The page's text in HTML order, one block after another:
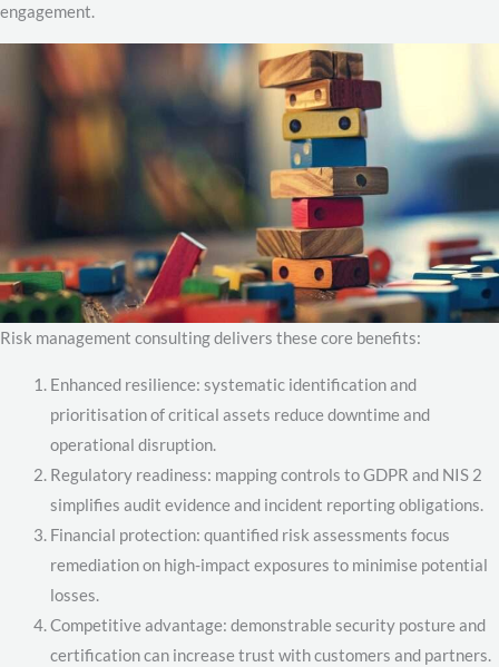
engagement.
Risk management consulting delivers these core benefits:
Enhanced resilience: systematic identification and
prioritisation of critical assets reduce downtime and
operational disruption.
Regulatory readiness: mapping controls to GDPR and NIS 2
simplifies audit evidence and incident reporting obligations.
Financial protection: quantified risk assessments focus
remediation on high-impact exposures to minimise potential
losses.
Competitive advantage: demonstrable security posture and
certification can increase trust with customers and partners.